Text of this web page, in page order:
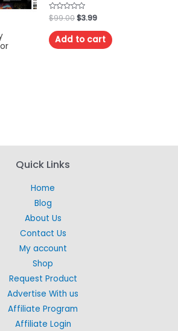
Rated
0
out
of
5
$99.00$3.99
Add to cart
Quick Links
Home
Blog
About Us
Contact Us
My account
Shop
Request Product
Advertise With us
Affiliate Program
Affiliate Login